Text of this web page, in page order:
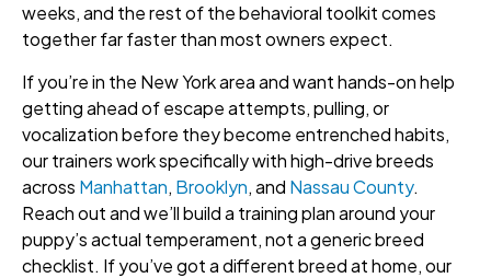
weeks, and the rest of the behavioral toolkit comes
together far faster than most owners expect.
If you’re in the New York area and want hands-on help
getting ahead of escape attempts, pulling, or
vocalization before they become entrenched habits,
our trainers work specifically with high-drive breeds
across Manhattan, Brooklyn, and Nassau County.
Reach out and we’ll build a training plan around your
puppy’s actual temperament, not a generic breed
checklist. If you’ve got a different breed at home, our